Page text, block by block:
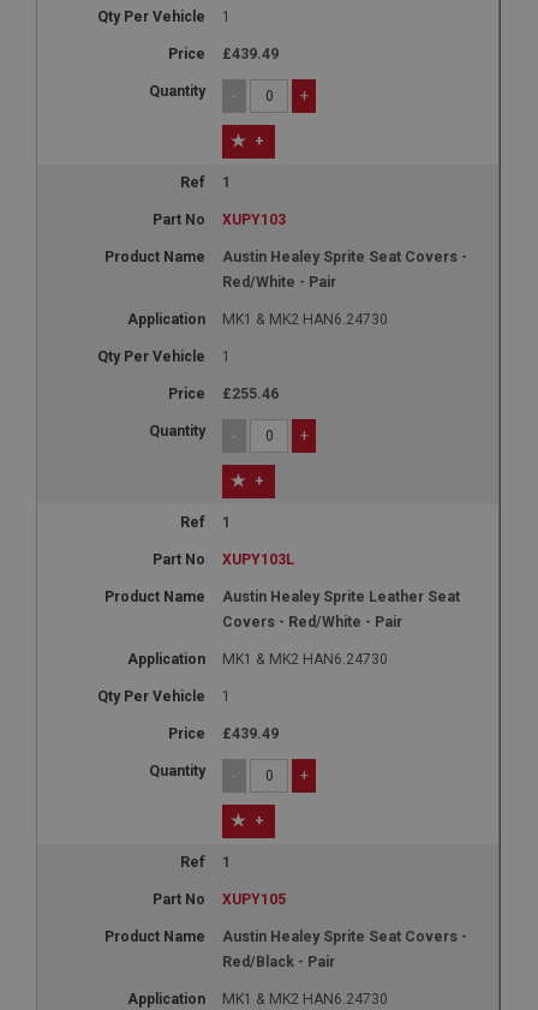
1
£439.49
- +
+
1
XUPY103
Austin Healey Sprite Seat Covers -
Red/White - Pair
MK1 & MK2 HAN6.24730
1
£255.46
- +
+
1
XUPY103L
Austin Healey Sprite Leather Seat
Covers - Red/White - Pair
MK1 & MK2 HAN6.24730
1
£439.49
- +
+
1
XUPY105
Austin Healey Sprite Seat Covers -
Red/Black - Pair
MK1 & MK2 HAN6.24730